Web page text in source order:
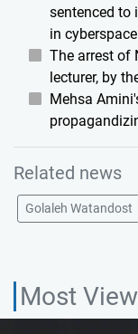
sentenced to
in cyberspace
The arrest of
lecturer, by
Mehsa
Related news
Golaleh Watandost
Most